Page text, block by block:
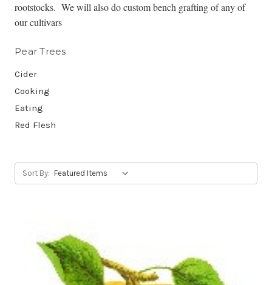
rootstocks. We will also do custom bench grafting of any of
our cultivars
Pear Trees
Cider
Cooking
Eating
Red Flesh
Sort By: